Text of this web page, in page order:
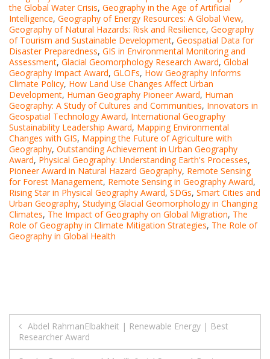
the Global Water Crisis, Geography in the Age of Artificial
Intelligence, Geography of Energy Resources: A Global View,
Geography of Natural Hazards: Risk and Resilience, Geography
of Tourism and Sustainable Development, Geospatial Data for
Disaster Preparedness, GIS in Environmental Monitoring and
Assessment, Glacial Geomorphology Research Award, Global
Geography Impact Award, GLOFs, How Geography Informs
Climate Policy, How Land Use Changes Affect Urban
Development, Human Geography Pioneer Award, Human
Geography: A Study of Cultures and Communities, Innovators in
Geospatial Technology Award, International Geography
Sustainability Leadership Award, Mapping Environmental
Changes with GIS, Mapping the Future of Agriculture with
Geography, Outstanding Achievement in Urban Geography
Award, Physical Geography: Understanding Earth's Processes,
Pioneer Award in Natural Hazard Geography, Remote Sensing
for Forest Management, Remote Sensing in Geography Award,
Rising Star in Physical Geography Award, SDGs, Smart Cities and
Urban Geography, Studying Glacial Geomorphology in Changing
Climates, The Impact of Geography on Global Migration, The
Role of Geography in Climate Mitigation Strategies, The Role of
Geography in Global Health
Post
navigation
Abdel RahmanElbakheit | Renewable Energy | Best
Researcher Award